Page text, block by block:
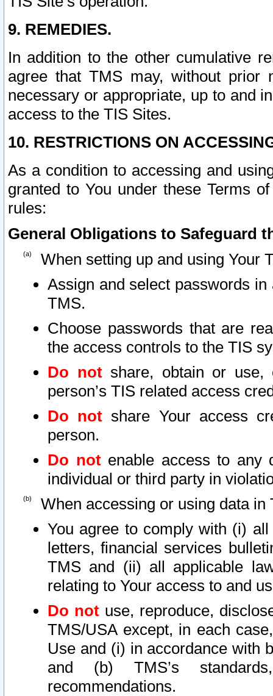
9. REMEDIES.
In addition to the other cumulative
agree that TMS may, without prior
necessary or appropriate, up to and
access to the TIS Sites.
10. RESTRICTIONS ON
As a condition to accessing and
granted to You under these Terms
rules:
General Obligations to Safeguard
When setting up and using Your
Assign and select passwords
TMS.
Choose passwords that are
the access controls to the TIS
Do notshare, obtain or use,
person’s TIS related access
Do not share Your access
person.
Do notenable access to any
individual or third party in
When accessing or using data in
You agree to comply with (i)
letters, financial services
TMS and (ii) all applicable
relating to Your access to and
Do not use, reproduce,
TMS/USA except, in each
Use and (i) in accordance with
and (b) TMS’s
recommendations.